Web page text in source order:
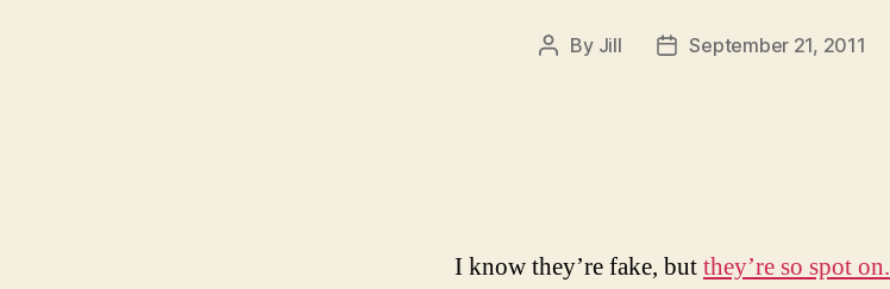
Post
By Jill
PostSeptember 21, 2011
I know they’re fake, butthey’re so spot on.